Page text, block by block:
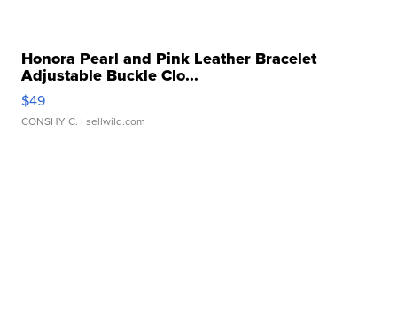
Honora Pearl and Pink Leather Bracelet
Adjustable Buckle Clo...
$49
CONSHY C. | sellwild.com